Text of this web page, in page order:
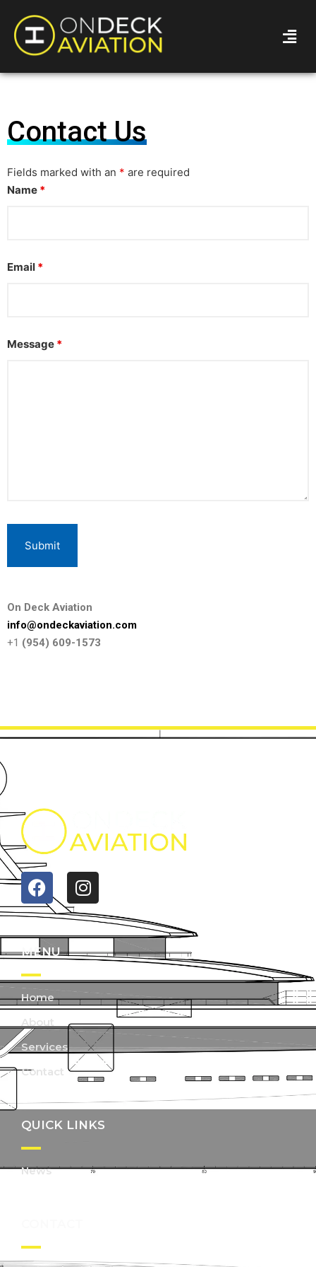
Contact Us
Fields marked with an * are required
Name *
Email *
Message *
On Deck Aviation
info@ondeckaviation.com
‪+1 (954) 609-1573
MENU
Home
About
Services
Contact
QUICK LINKS
News